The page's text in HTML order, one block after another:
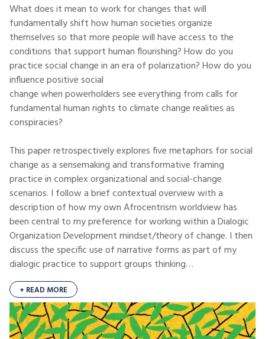
What does it mean to work for changes that will
fundamentally shift how human societies organize
themselves so that more people will have access to the
conditions that support human flourishing? How do you
practice social change in an era of polarization? How do you
influence positive social
change when powerholders see everything from calls for
fundamental human rights to climate change realities as
conspiracies?
This paper retrospectively explores five metaphors for social
change as a sensemaking and transformative framing
practice in complex organizational and social-change
scenarios. I follow a brief contextual overview with a
description of how my own Afrocentrism worldview has
been central to my preference for working within a Dialogic
Organization Development mindset/theory of change. I then
discuss the specific use of narrative forms as part of my
dialogic practice to support groups thinking…
+ READ MORE